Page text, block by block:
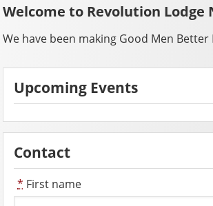
Welcome to Revolution Lodge
We have been making Good Men Better
Upcoming Events
Contact
* First name